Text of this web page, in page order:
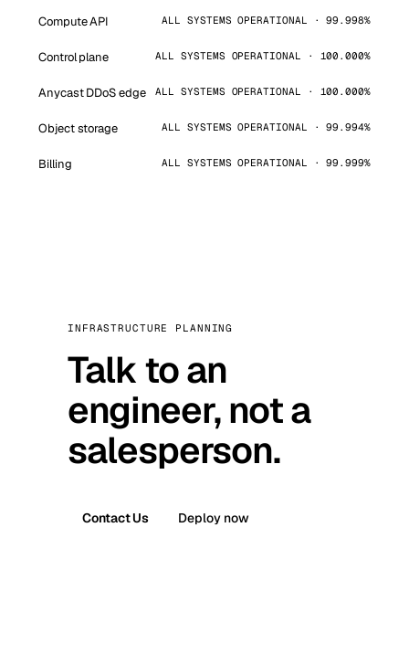
Compute API ALL SYSTEMS OPERATIONAL · 99.998%
Control plane ALL SYSTEMS OPERATIONAL · 100.000%
Anycast DDoS edge ALL SYSTEMS OPERATIONAL · 100.000%
Object storage ALL SYSTEMS OPERATIONAL · 99.994%
Billing ALL SYSTEMS OPERATIONAL · 99.999%
INFRASTRUCTURE PLANNING
Talk to an
engineer, not a
salesperson.
Contact Us Deploy now